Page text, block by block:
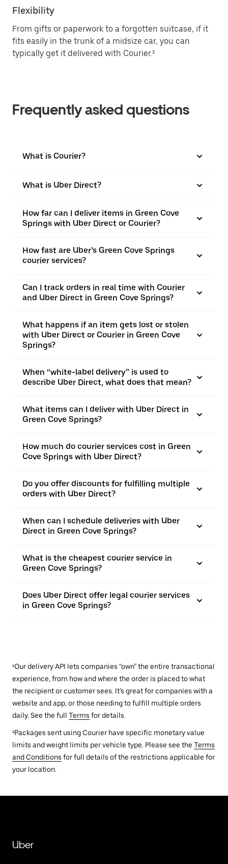
Flexibility
From gifts or paperwork to a forgotten suitcase, if it
fits easily in the trunk of a midsize car, you can
typically get it delivered with Courier.²
Frequently asked questions
What is Courier?
What is Uber Direct?
How far can I deliver items in Green Cove
Springs with Uber Direct or Courier?
How fast are Uber’s Green Cove Springs
courier services?
Can I track orders in real time with Courier
and Uber Direct in Green Cove Springs?
What happens if an item gets lost or stolen
with Uber Direct or Courier in Green Cove
Springs?
When “white-label delivery” is used to
describe Uber Direct, what does that mean?
What items can I deliver with Uber Direct in
Green Cove Springs?
How much do courier services cost in Green
Cove Springs with Uber Direct?
Do you offer discounts for fulfilling multiple
orders with Uber Direct?
When can I schedule deliveries with Uber
Direct in Green Cove Springs?
What is the cheapest courier service in
Green Cove Springs?
Does Uber Direct offer legal courier services
in Green Cove Springs?
¹Our delivery API lets companies “own” the entire transactional
experience, from how and where the order is placed to what
the recipient or customer sees. It’s great for companies with a
website and app, or those needing to fulfill multiple orders
daily. See the full Terms for details.
²Packages sent using Courier have specific monetary value
limits and weight limits per vehicle type. Please see the Terms
and Conditions for full details of the restrictions applicable for
your location.
Uber